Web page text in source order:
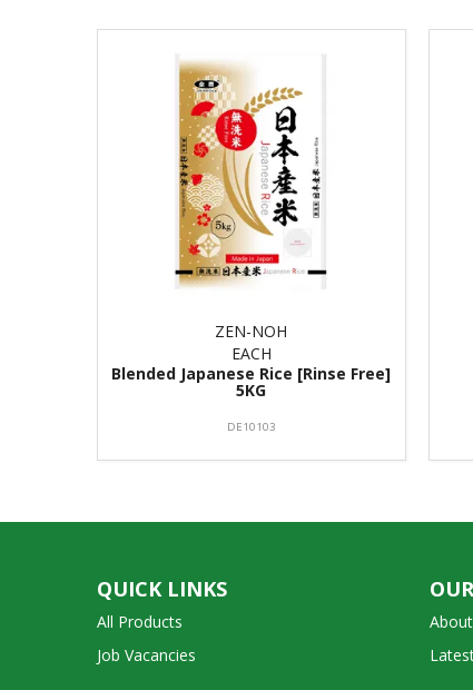
ZEN-NOH
EACH
Blended Japanese Rice [Rinse Free]
5KG
DE10103
QUICK LINKS
All Products
Job Vacancies